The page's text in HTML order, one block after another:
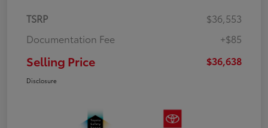
TSRP
$36,553
Documentation Fee
+$85
Selling Price $36,638
Disclosure